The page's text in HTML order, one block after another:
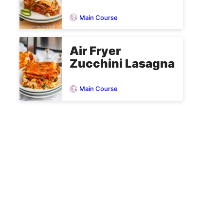
Main Course
Air Fryer
Zucchini Lasagna
Main Course